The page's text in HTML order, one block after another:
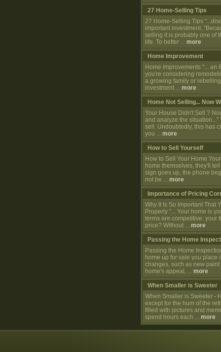
27 Home-Selling Tips
27 Home-Selling Tips
important
selling it is probably one of
life. To better ... more
Home Improvement
Home Improvements "... an
you're considering
a growing family or
investment ... more
Home Not Selling... Now
Your House Didn't Sell ?
and analyze the
sell. Undoubtedly, this has
you ... more
How to Sell Yourself
How to Sell Your Home
home themselves, they'll
sign goes up, the phone
not be ... more
Importance of Pricing
Why It Is So Important That
Properly "... Your home is
terms are competitive: your
price? Without ... more
Passing the Home
Passing the Home
home up for sale you place
changes, such as new
home's appeal, ... more
When Smaller is Sweeter
When Smaller is Sweeter -
except for the hum of the
filled with pictures and
spend hours each ... more